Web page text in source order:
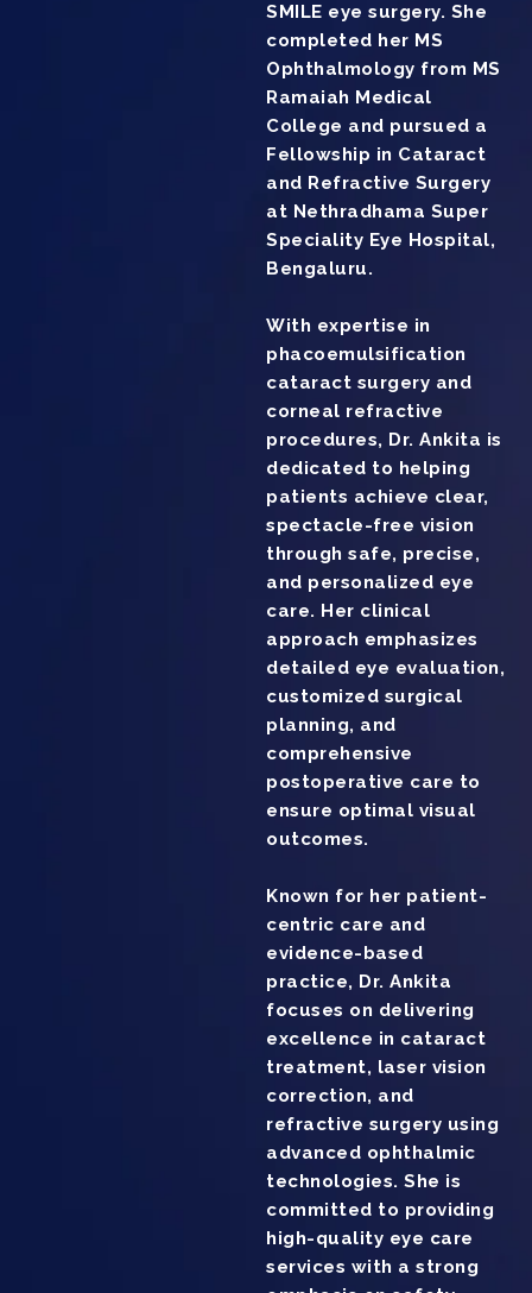
SMILE eye surgery. She
completed her MS
Ophthalmology from MS
Ramaiah Medical
College and pursued a
Fellowship in Cataract
and Refractive Surgery
at Nethradhama Super
Speciality Eye Hospital,
Bengaluru.
With expertise in
phacoemulsification
cataract surgery and
corneal refractive
procedures, Dr. Ankita is
dedicated to helping
patients achieve clear,
spectacle-free vision
through safe, precise,
and personalized eye
care. Her clinical
approach emphasizes
detailed eye evaluation,
customized surgical
planning, and
comprehensive
postoperative care to
ensure optimal visual
outcomes.
Known for her patient-
centric care and
evidence-based
practice, Dr. Ankita
focuses on delivering
excellence in cataract
treatment, laser vision
correction, and
refractive surgery using
advanced ophthalmic
technologies. She is
committed to providing
high-quality eye care
services with a strong